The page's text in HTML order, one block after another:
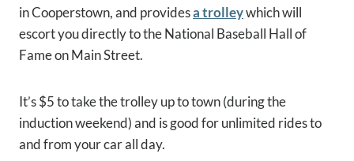
in Cooperstown, and providesa trolleywhich will
escort you directly to the National Baseball Hall of
Fame on Main Street.
It’s $5 to take the trolley up to town (during the
induction weekend) and is good for unlimited rides to
and from your car all day.